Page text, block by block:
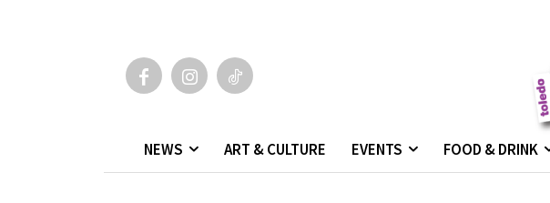
NEWS ART & CULTURE EVENTS FOOD & DRINK